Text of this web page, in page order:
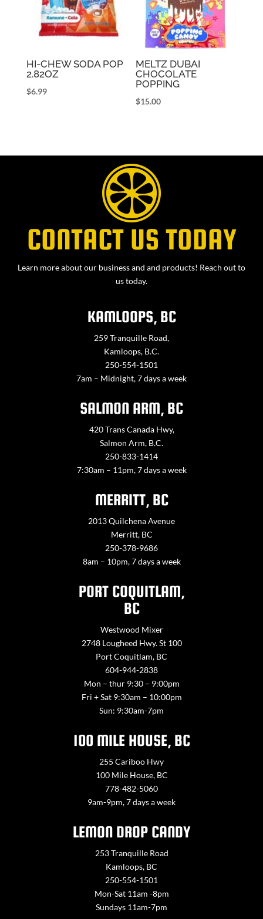
HI-CHEW SODA POP
2.82OZ
$6.99
MELTZ DUBAI
CHOCOLATE
POPPING
$15.00
CONTACT US TODAY
Learn more about our business and and products! Reach out to
us today.
KAMLOOPS, BC
259 Tranquille Road,
Kamloops, B.C.
250-554-1501
7am – Midnight, 7 days a week
SALMON ARM, BC
420 Trans Canada Hwy,
Salmon Arm, B.C.
250-833-1414
7:30am – 11pm, 7 days a week
MERRITT, BC
2013 Quilchena Avenue
Merritt, BC
250-378-9686
8am – 10pm, 7 days a week
PORT COQUITLAM,
BC
Westwood Mixer
2748 Lougheed Hwy. St 100
Port Coquitlam, BC
604-944-2838
Mon – thur 9:30 – 9:00pm
Fri + Sat 9:30am – 10:00pm
Sun: 9:30am-7pm
100 MILE HOUSE, BC
255 Cariboo Hwy
100 Mile House, BC
778-482-5060
9am-9pm, 7 days a week
LEMON DROP CANDY
253 Tranquille Road
Kamloops, BC
250-554-1501
Mon-Sat 11am -8pm
Sundays 11am-7pm